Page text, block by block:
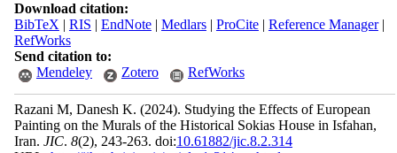
Download citation:
BibTeX | RIS | EndNote| Medlars| ProCite| Reference Manager|
RefWorks
Send citation to:
Mendeley
Zotero RefWorks
Razani M, Danesh K. (2024). Studying the Effects of European
Painting on the Murals of the Historical Sokias House in Isfahan,
Iran. JIC. 8(2), 243-263. doi:‎10.61882/jic.8.2.314